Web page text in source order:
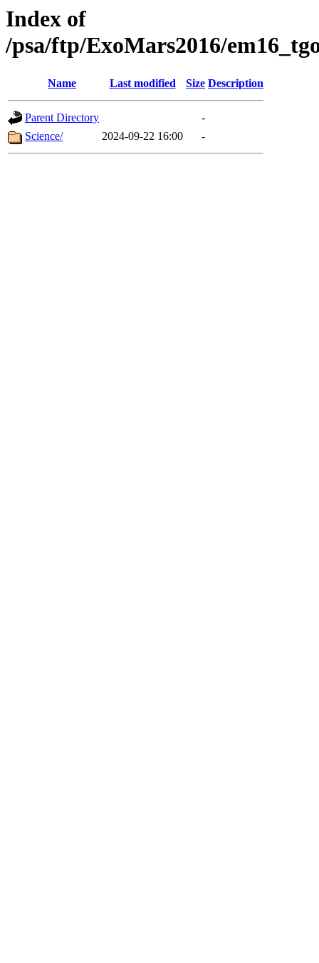
Index of
/psa/ftp/ExoMars2016/
Name Last modified Size Description
Parent Directory
-
Science/
2024-09-22 16:00 -